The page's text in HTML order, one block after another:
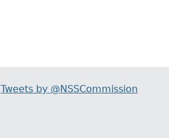
Tweets by @NSSCommission